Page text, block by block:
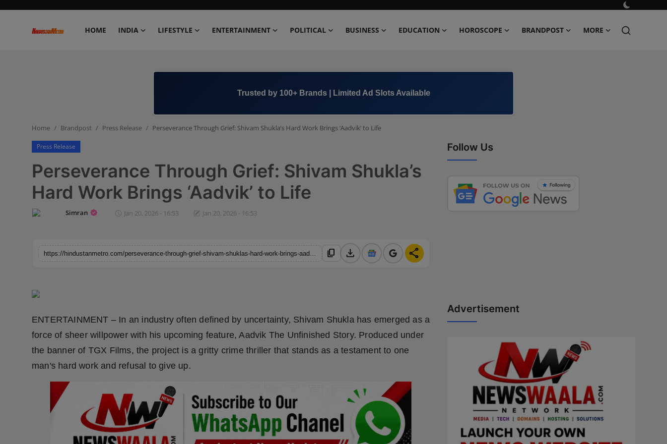
HOME INDIA LIFESTYLE ENTERTAINMENT POLITICAL BUSINESS EDUCATION HOROSCOPE BRANDPOST MORE
Business
Education
Brandpost
Fashion
Sports
Technology
+91 8000 152123
Home Brandpost Press Release Perseverance Through Grief: Shivam Shukla’s Hard Work Brings ‘Aadvik’ to Life
Press Release
Perseverance Through Grief: Shivam Shukla’s
Hard Work Brings ‘Aadvik’ to Life
Simran Jan 20, 2026 - 16:53 Jan 20, 2026 - 16:53
content_copy download share
ENTERTAINMENT – In an industry often defined by uncertainty, Shivam Shukla has emerged as a
force of sheer willpower with his upcoming feature, Aadvik The Unfinished Story. Produced under
the banner of TGX Films, the project is a gritty crime thriller that stands as a testament to one
man's hard work and refusal to give up.
Follow Us
Advertisement